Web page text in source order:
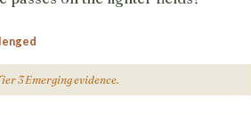
3 Emerging evidence.